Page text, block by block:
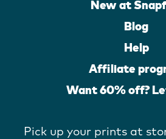
New at
Blog
Help
Affiliate
Want 60% off?
Pick up your prints at